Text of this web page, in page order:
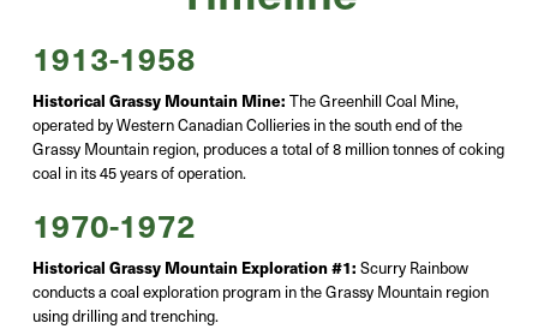
1913-1958
Historical Grassy Mountain Mine: The Greenhill Coal Mine,
operatedby Western Canadian Collieries in the south end of the
Grassy Mountain region, produces a total of 8 milliontonnesof coking
coal in its 45 years of operation.
1970-1972
Historical Grassy Mountain Exploration #1: Scurry Rainbow
conducts a coal exploration program in the Grassy Mountain region
using drilling and trenching.